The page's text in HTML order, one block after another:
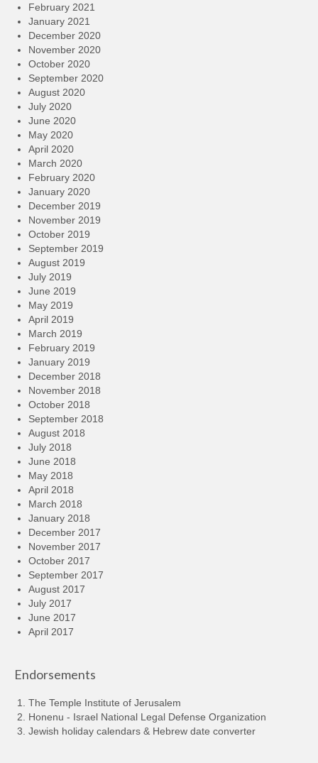
February 2021
January 2021
December 2020
November 2020
October 2020
September 2020
August 2020
July 2020
June 2020
May 2020
April 2020
March 2020
February 2020
January 2020
December 2019
November 2019
October 2019
September 2019
August 2019
July 2019
June 2019
May 2019
April 2019
March 2019
February 2019
January 2019
December 2018
November 2018
October 2018
September 2018
August 2018
July 2018
June 2018
May 2018
April 2018
March 2018
January 2018
December 2017
November 2017
October 2017
September 2017
August 2017
July 2017
June 2017
April 2017
Endorsements
The Temple Institute of Jerusalem
Honenu - Israel National Legal Defense Organization
Jewish holiday calendars & Hebrew date converter